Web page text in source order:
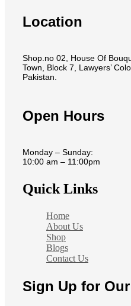
Location
Shop.no 02, House Of
Town, Block 7, Lawyers’
Pakistan.
Open Hours
Monday – Sunday:
10:00 am – 11:00pm
Quick Links
Home
About Us
Shop
Blogs
Contact Us
Sign Up for